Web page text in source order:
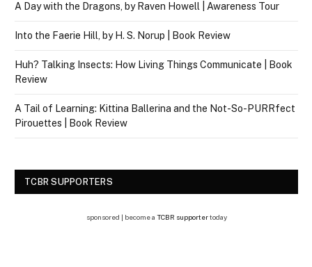
A Day with the Dragons, by Raven Howell | Awareness Tour
Into the Faerie Hill, by H. S. Norup | Book Review
Huh? Talking Insects: How Living Things Communicate | Book
Review
A Tail of Learning: Kittina Ballerina and the Not-So-PURRfect
Pirouettes | Book Review
TCBR SUPPORTERS
sponsored | become a TCBR supportertoday